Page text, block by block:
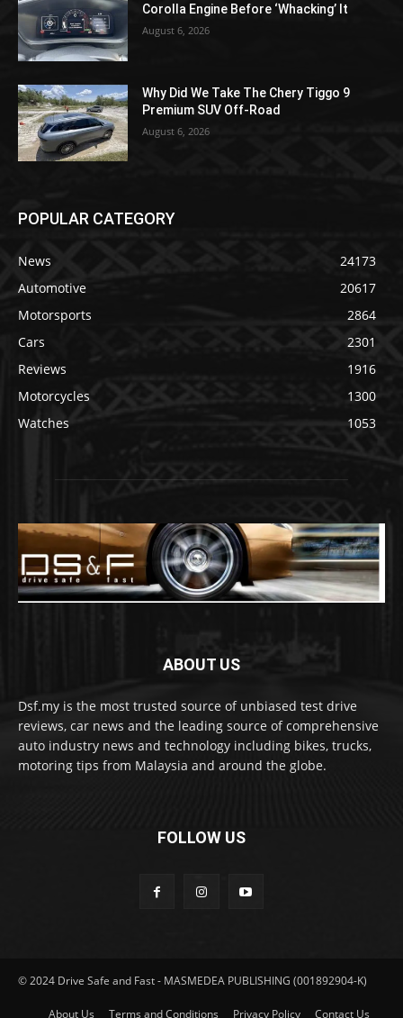
Corolla Engine Before ‘Whacking’ It
August 6, 2026
Why Did We Take The Chery Tiggo 9
Premium SUV Off-Road
August 6, 2026
POPULAR CATEGORY
News
24173
Automotive
20617
Motorsports
2864
Cars
2301
Reviews
1916
Motorcycles
1300
Watches
1053
ABOUT US
Dsf.my is the most trusted source of unbiased test drive
reviews, car news and the leading source of comprehensive
auto industry news and technology including bikes, trucks,
motoring tips from Malaysia and around the globe.
FOLLOW US
© 2024 Drive Safe and Fast - MASMEDEA PUBLISHING (001892904-K)
About Us Terms and Conditions Privacy Policy Contact Us